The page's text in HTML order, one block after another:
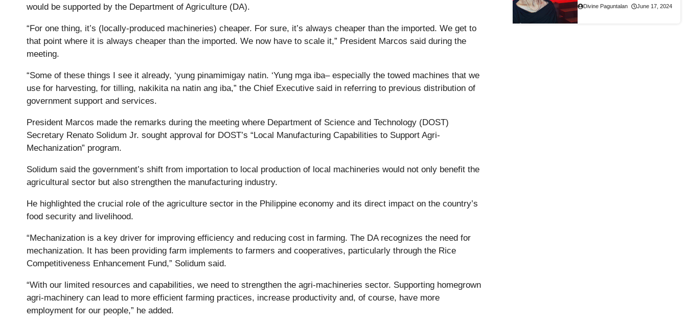
would be supported by the Department of Agriculture (DA).
“For one thing, it’s (locally-produced machineries) cheaper. For sure, it’s always cheaper than the imported. We get to
that point where it is always cheaper than the imported. We now have to scale it,” President Marcos said during the
meeting.
“Some of these things I see it already, ‘yung pinamimigay natin. ‘Yung mga iba– especially the towed machines that we
use for harvesting, for tilling, nakikita na natin ang iba,” the Chief Executive said in referring to previous distribution of
government support and services.
President Marcos made the remarks during the meeting where Department of Science and Technology (DOST)
Secretary Renato Solidum Jr. sought approval for DOST’s “Local Manufacturing Capabilities to Support Agri-
Mechanization” program.
Solidum said the government’s shift from importation to local production of local machineries would not only benefit the
agricultural sector but also strengthen the manufacturing industry.
He highlighted the crucial role of the agriculture sector in the Philippine economy and its direct impact on the country’s
food security and livelihood.
“Mechanization is a key driver for improving efficiency and reducing cost in farming. The DA recognizes the need for
mechanization. It has been providing farm implements to farmers and cooperatives, particularly through the Rice
Competitiveness Enhancement Fund,” Solidum said.
“With our limited resources and capabilities, we need to strengthen the agri-machineries sector. Supporting homegrown
agri-machinery can lead to more efficient farming practices, increase productivity and, of course, have more
employment for our people,” he added.
Divine Paguntalan June 17, 2024